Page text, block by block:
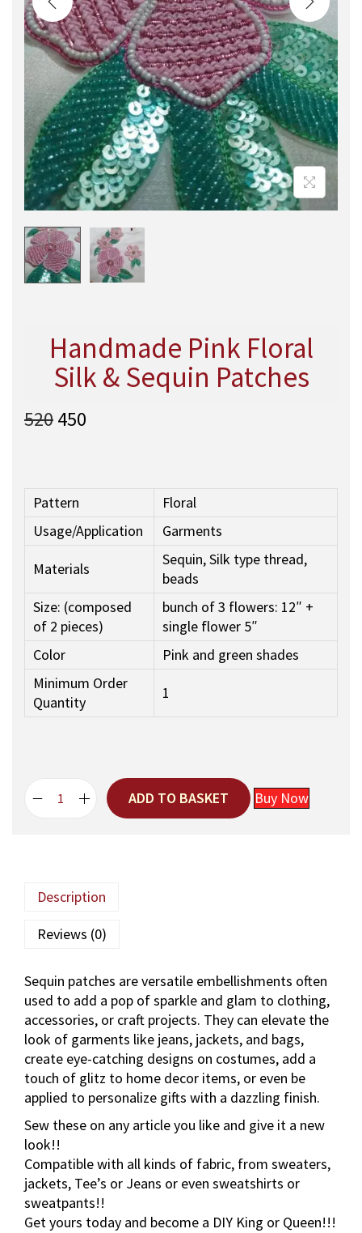
Handmade Pink Floral
Silk & Sequin Patches
520O
i
n
a
p
i
c
e
w
a
s
2
0
450
t
r
c
e
:
Pattern
Floral
Usage/Application
Garments
Materials
Sequin, Silk type thread,
beads
Size: (composed
of 2 pieces)
bunch of 3 flowers: 12″ +
single flower 5″
Color
Pink and green shades
Minimum Order
Quantity
1
H
a
e
i
n
k
F
l
o
r
a
k
ADD TO BASKET Buy Now
Description
Reviews (0)
Sequin patches are versatile embellishments often
used to add a pop of sparkle and glam to clothing,
accessories, or craft projects. They can elevate the
look of garments like jeans, jackets, and bags,
create eye-catching designs on costumes, add a
touch of glitz to home decor items, or even be
applied to personalize gifts with a dazzling finish.
Sew these on any article you like and give it a new
look!!
Compatible with all kinds of fabric, from sweaters,
jackets, Tee’s or Jeans or even sweatshirts or
sweatpants!!
Get yours today and become a DIY King or Queen!!!